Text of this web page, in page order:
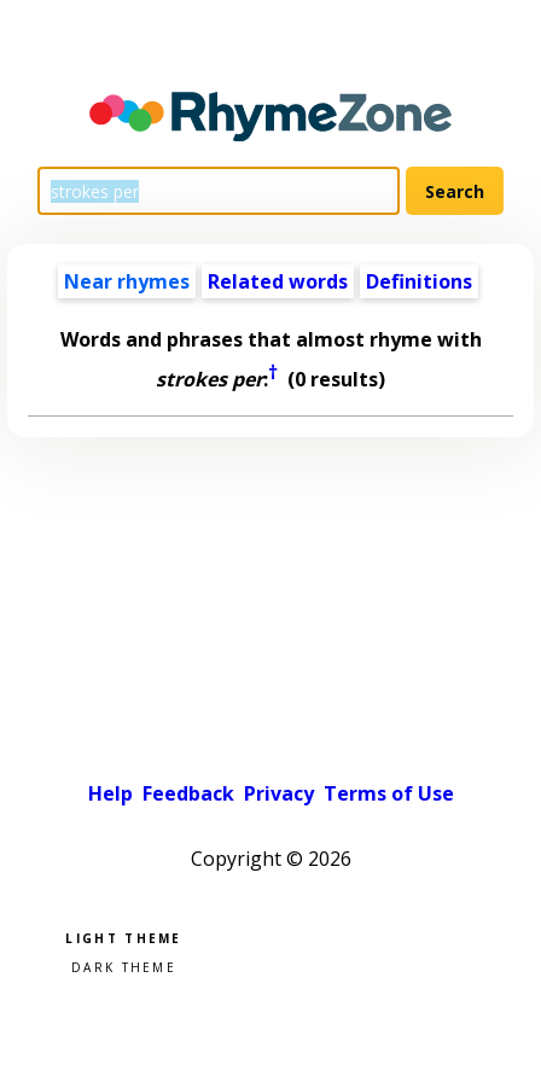
Near rhymes Related words Definitions
Words and phrases that almost rhyme with
strokes per:† (0 results)
Help Feedback Privacy Terms of Use
Copyright © 2026
Pick a color scheme
Light theme
Dark theme